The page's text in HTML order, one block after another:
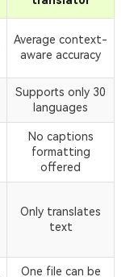
Average context-
aware accuracy
Supports only 30
languages
No captions
formatting
offered
Only translates
text
One file can be